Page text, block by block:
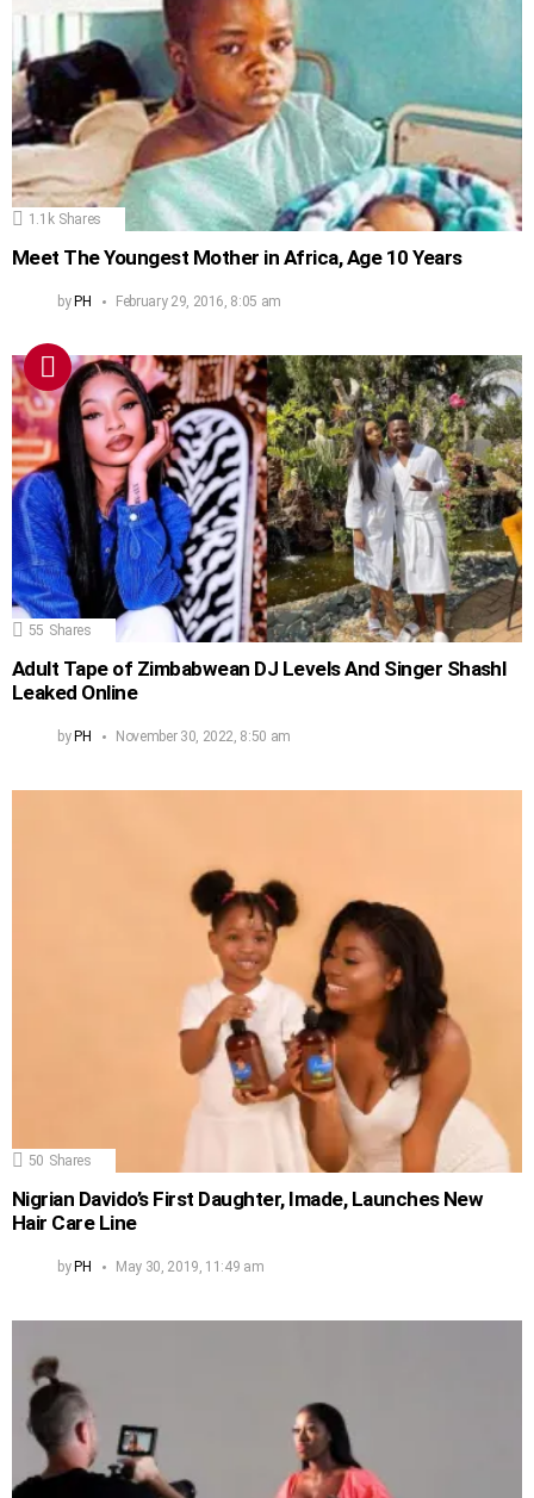
1.1k Shares
Meet The Youngest Mother in Africa, Age 10 Years
byPH February 29, 2016, 8:05 am
55 Shares
Adult Tape of Zimbabwean DJ Levels And Singer Shashl
Leaked Online
byPH November 30, 2022, 8:50 am
50 Shares
Nigrian Davido’s First Daughter, Imade, Launches New
Hair Care Line
by PH May 30, 2019, 11:49 am